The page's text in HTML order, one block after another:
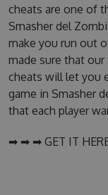
cheats are one of
Smasher del
make you run out
made sure that
cheats will let you
game in Smasher
that each player
➡ ➡ ➡ GET IT